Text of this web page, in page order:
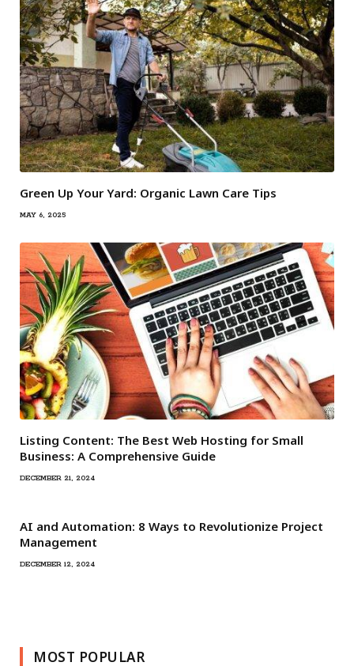
Green Up Your Yard: Organic Lawn Care Tips
MAY 6, 2025
Listing Content: The Best Web Hosting for Small
Business: A Comprehensive Guide
DECEMBER 21, 2024
AI and Automation: 8 Ways to Revolutionize Project
Management
DECEMBER 12, 2024
MOST POPULAR